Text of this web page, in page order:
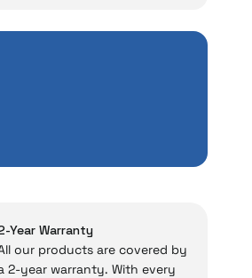
Year Warranty
our products are covered by
2-year warranty. With every